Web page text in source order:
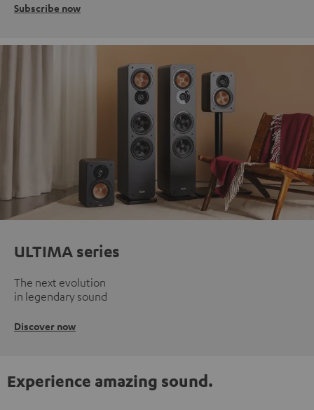
Subscribe now
ULTIMA series
The next evolution
in legendary sound
Discover now
Experience amazing sound.